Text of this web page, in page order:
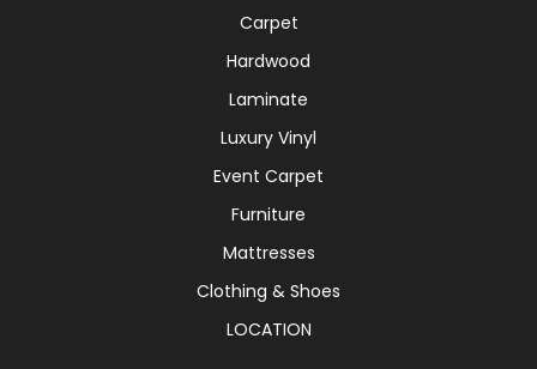
Carpet
Hardwood
Laminate
Luxury Vinyl
Event Carpet
Furniture
Mattresses
Clothing & Shoes
LOCATION